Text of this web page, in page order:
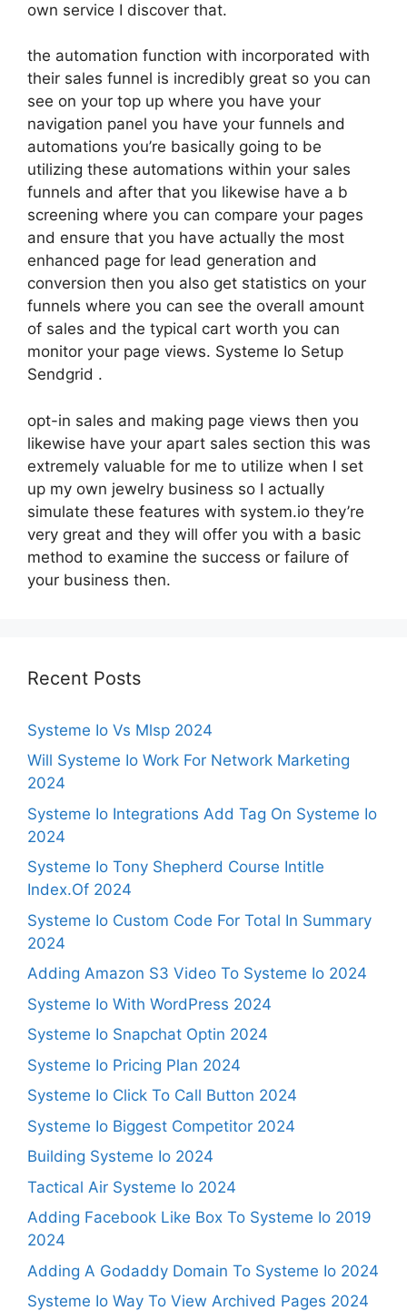
own service I discover that.
the automation function with incorporated with
their sales funnel is incredibly great so you can
see on your top up where you have your
navigation panel you have your funnels and
automations you’re basically going to be
utilizing these automations within your sales
funnels and after that you likewise have a b
screening where you can compare your pages
and ensure that you have actually the most
enhanced page for lead generation and
conversion then you also get statistics on your
funnels where you can see the overall amount
of sales and the typical cart worth you can
monitor your page views. Systeme Io Setup
Sendgrid .
opt-in sales and making page views then you
likewise have your apart sales section this was
extremely valuable for me to utilize when I set
up my own jewelry business so I actually
simulate these features with system.io they’re
very great and they will offer you with a basic
method to examine the success or failure of
your business then.
Recent Posts
Systeme Io Vs Mlsp 2024
Will Systeme Io Work For Network Marketing
2024
Systeme Io Integrations Add Tag On Systeme Io
2024
Systeme Io Tony Shepherd Course Intitle
Index.Of 2024
Systeme Io Custom Code For Total In Summary
2024
Adding Amazon S3 Video To Systeme Io 2024
Systeme Io With WordPress 2024
Systeme Io Snapchat Optin 2024
Systeme Io Pricing Plan 2024
Systeme Io Click To Call Button 2024
Systeme Io Biggest Competitor 2024
Building Systeme Io 2024
Tactical Air Systeme Io 2024
Adding Facebook Like Box To Systeme Io 2019
2024
Adding A Godaddy Domain To Systeme Io 2024
Systeme Io Way To View Archived Pages 2024